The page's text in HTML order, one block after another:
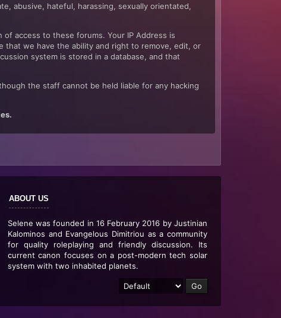
abusive, hateful, harassing, sexually orientated,
access to these forums. Your IP Address is
that we have the ability and right to remove, edit, or
system is stored in a database, and that
the staff cannot be held liable for any hacking
ABOUT US
Selene was founded in 16 February 2016 by Justinian
Kalominos and Evangelous Dimitriou as a community
for quality roleplaying and friendly discussion. Its
current canon focuses on a post-modern tech solar
system with two inhabited planets.